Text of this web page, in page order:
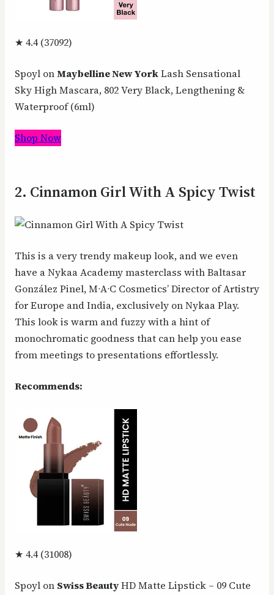
★ 4.4 (37092)
Spoyl onMaybelline New YorkLash Sensational
Sky High Mascara, 802 Very Black, Lengthening &
Waterproof (6ml)
Shop Now
2. Cinnamon Girl With A Spicy Twist
This is a very trendy makeup look, and we even
have a Nykaa Academy masterclass with Baltasar
González Pinel, MᐧAᐧC Cosmetics’ Director of Artistry
for Europe and India, exclusively on Nykaa Play.
This look is warm and fuzzy with a hint of
monochromatic goodness that can help you ease
from meetings to presentations effortlessly.
Recommends:
★ 4.4 (31008)
Spoyl on Swiss BeautyHD Matte Lipstick – 09 Cute